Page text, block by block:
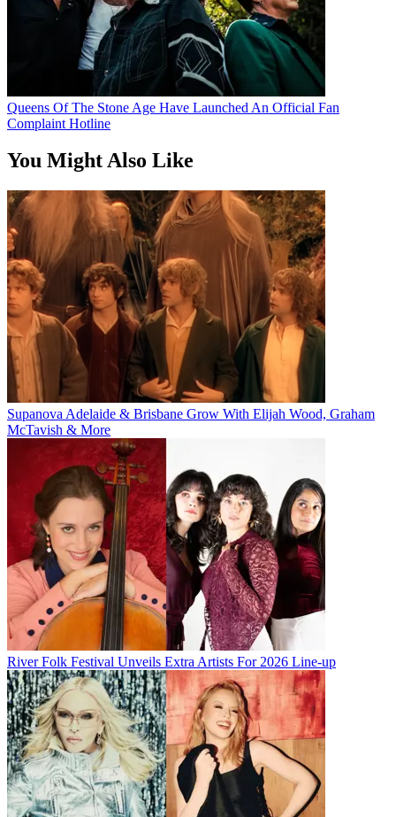
Queens Of The Stone Age Have Launched An Official Fan
Complaint Hotline
You Might Also Like
Supanova Adelaide & Brisbane Grow With Elijah Wood, Graham
McTavish & More
River Folk Festival Unveils Extra Artists For 2026 Line-up